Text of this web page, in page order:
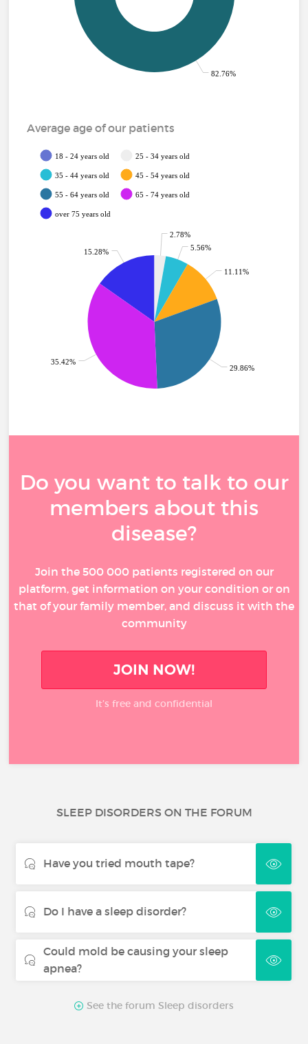
82.76%
Average age of our patients
18 - 24 years old 25 - 34 years old
35 - 44 years old 45 - 54 years old
55 - 64 years old 65 - 74 years old
over 75 years old
2.78%
5.56%
11.11%
29.86%
35.42%
15.28%
Do you want to talk to our
members about this
disease?
Join the 500 000 patients registered on our
platform, get information on your condition or on
that of your family member, and discuss it with the
community
JOIN NOW!
It’s free and confidential
SLEEP DISORDERS ON THE FORUM
Have you tried mouth tape?
Do I have a sleep disorder?
Could mold be causing your sleep
apnea?
See the forum Sleep disorders